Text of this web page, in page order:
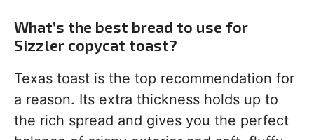
What’s the best bread to use for
Sizzler copycat toast?
Texas toast is the top recommendation for
a reason. Its extra thickness holds up to
the rich spread and gives you the perfect